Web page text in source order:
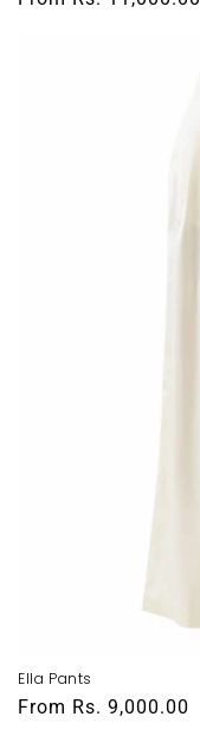
Ella Pants
Regular
From Rs. 9,000.00